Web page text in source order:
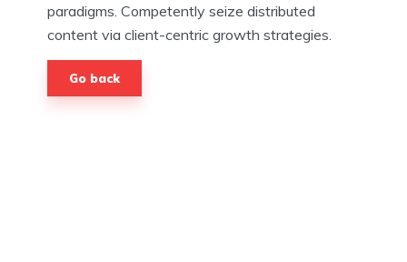
paradigms. Competently seize distributed
content via client-centric growth strategies.
Go back